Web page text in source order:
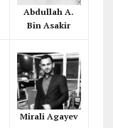
Abdullah A.
Bin Asakir
Mirali Agayev